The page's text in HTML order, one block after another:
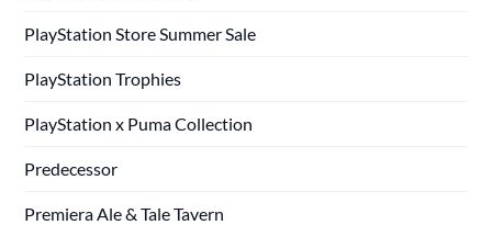
PlayStation Store Summer Sale
PlayStation Trophies
PlayStation x Puma Collection
Predecessor
Premiera Ale & Tale Tavern